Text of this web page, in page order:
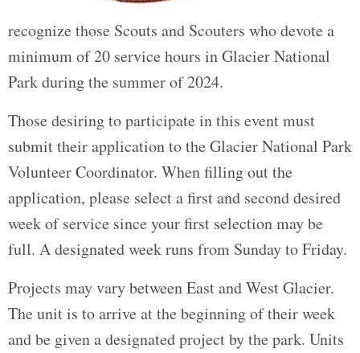
recognize those Scouts and Scouters who devote a
minimum of 20 service hours in Glacier National
Park during the summer of 2024.
Those desiring to participate in this event must
submit their application to the Glacier National Park
Volunteer Coordinator. When filling out the
application, please select a first and second desired
week of service since your first selection may be
full. A designated week runs from Sunday to Friday.
Projects may vary between East and West Glacier.
The unit is to arrive at the beginning of their week
and be given a designated project by the park. Units